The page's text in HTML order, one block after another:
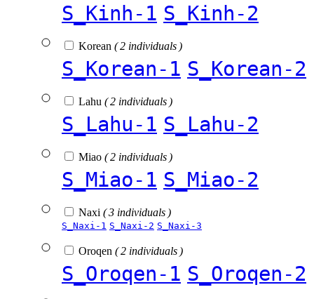
S_Kinh-1 S_Kinh-2
Korean ( 2 individuals )
S_Korean-1 S_Korean-2
Lahu ( 2 individuals )
S_Lahu-1 S_Lahu-2
Miao ( 2 individuals )
S_Miao-1 S_Miao-2
Naxi ( 3 individuals )
S_Naxi-1 S_Naxi-2 S_Naxi-3
Oroqen ( 2 individuals )
S_Oroqen-1 S_Oroqen-2